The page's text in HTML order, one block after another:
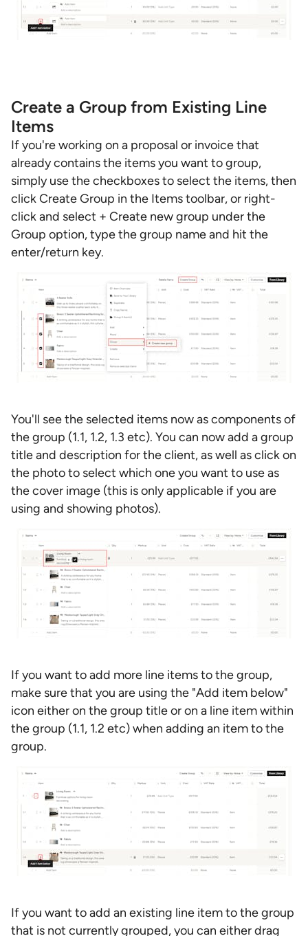
Create a Group from Existing Line
Items
If you're working on a proposal or invoice that
already contains the items you want to group,
simply use the checkboxes to select the items, then
click Create Group in the Items toolbar, or right-
click and select + Create new group under the
Group option, type the group name and hit the
enter/return key.
You'll see the selected items now as components of
the group (1.1, 1.2, 1.3 etc). You can now add a group
title and description for the client, as well as click on
the photo to select which one you want to use as
the cover image (this is only applicable if you are
using and showing photos).
If you want to add more line items to the group,
make sure that you are using the "Add item below"
icon either on the group title or on a line item within
the group (1.1, 1.2 etc) when adding an item to the
group.
If you want to add an existing line item to the group
that is not currently grouped, you can either drag